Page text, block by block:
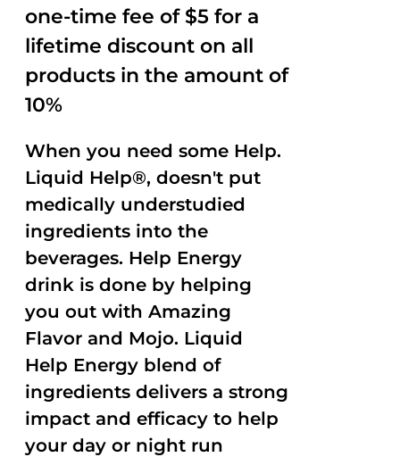
one-time fee of $5 for a
lifetime discount on all
products in the amount of
10%
When you need some Help.
Liquid Help®, doesn't put
medically understudied
ingredients into the
beverages. Help Energy
drink is done by helping
you out with Amazing
Flavor and Mojo. Liquid
Help Energy blend of
ingredients delivers a strong
impact and efficacy to help
your day or night run